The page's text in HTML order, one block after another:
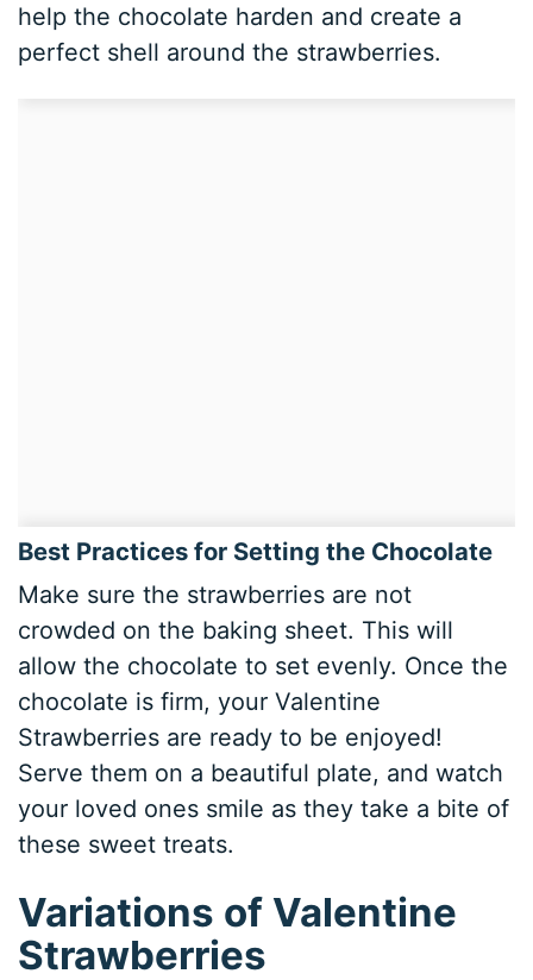
help the chocolate harden and create a
perfect shell around the strawberries.
Best Practices for Setting the Chocolate
Make sure the strawberries are not
crowded on the baking sheet. This will
allow the chocolate to set evenly. Once the
chocolate is firm, your Valentine
Strawberries are ready to be enjoyed!
Serve them on a beautiful plate, and watch
your loved ones smile as they take a bite of
these sweet treats.
Variations of Valentine
Strawberries